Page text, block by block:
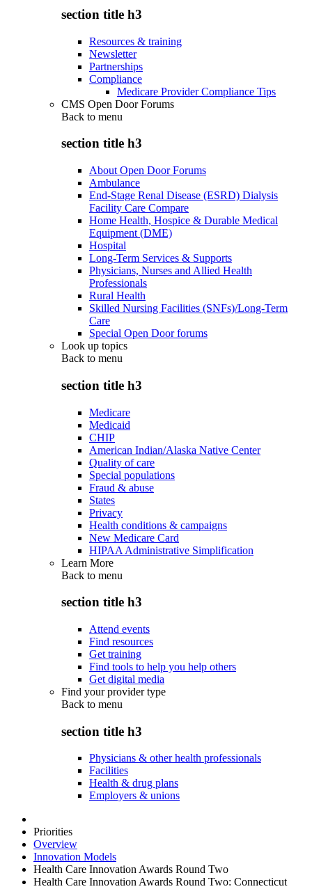
section title h3
Resources & training
Newsletter
Partnerships
Compliance
Medicare Provider Compliance Tips
CMS Open Door Forums
Back to menu
section title h3
About Open Door Forums
Ambulance
End-Stage Renal Disease (ESRD) Dialysis
Facility Care Compare
Home Health, Hospice & Durable Medical
Equipment (DME)
Hospital
Long-Term Services & Supports
Physicians, Nurses and Allied Health
Professionals
Rural Health
Skilled Nursing Facilities (SNFs)/Long-Term
Care
Special Open Door forums
Look up topics
Back to menu
section title h3
Medicare
Medicaid
CHIP
American Indian/Alaska Native Center
Quality of care
Special populations
Fraud & abuse
States
Privacy
Health conditions & campaigns
New Medicare Card
HIPAA Administrative Simplification
Learn More
Back to menu
section title h3
Attend events
Find resources
Get training
Find tools to help you help others
Get digital media
Find your provider type
Back to menu
section title h3
Physicians & other health professionals
Facilities
Health & drug plans
Employers & unions
Priorities
Overview
Innovation Models
Health Care Innovation Awards Round Two
Health Care Innovation Awards Round Two: Connecticut